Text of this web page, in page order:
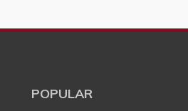
POPULAR